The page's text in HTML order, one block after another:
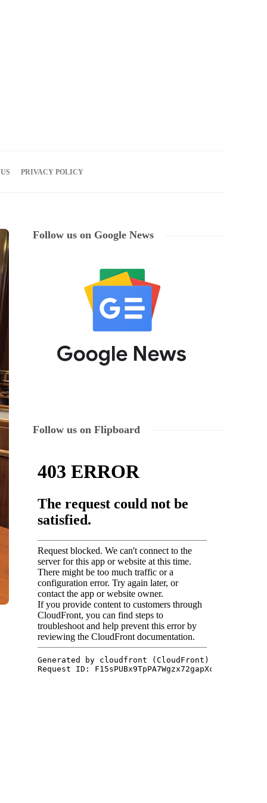
PRIVACY POLICY
Follow us on Google News
Follow us on Flipboard